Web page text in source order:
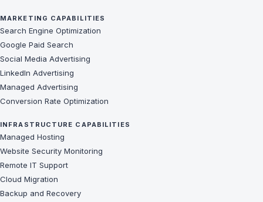
MARKETING CAPABILITIES
Search Engine Optimization
Google Paid Search
Social Media Advertising
LinkedIn Advertising
Managed Advertising
Conversion Rate Optimization
INFRASTRUCTURE CAPABILITIES
Managed Hosting
Website Security Monitoring
Remote IT Support
Cloud Migration
Backup and Recovery